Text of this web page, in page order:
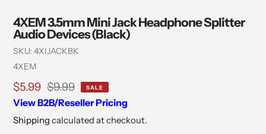
4XEM 3.5mm Mini Jack Headphone Splitter
Audio Devices (Black)
SKU: 4XIJACKBK
Vendor
4XEM
Sale
price
$5.99
Regular
price
$9.99 SALE
View B2B/Reseller Pricing
Shipping calculated at checkout.